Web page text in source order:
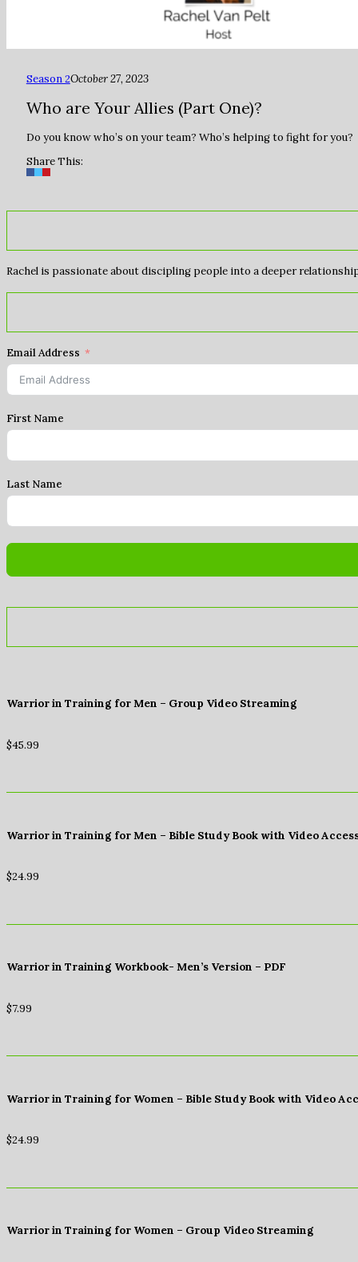
Season 2October 27, 2023
Who are Your Allies (Part One)?
Do you know who’s on your team? Who’s helping to fight for you?
Share This:
Rachel is passionate about discipling people into a deeper
Email Address
First Name
Last Name
Warrior in Training for Men – Group Video Streaming
$45.99
Warrior in Training for Men – Bible Study Book with Video
$24.99
Warrior in Training Workbook- Men’s Version – PDF
$7.99
Warrior in Training for Women – Bible Study Book with Video
$24.99
Warrior in Training for Women – Group Video Streaming